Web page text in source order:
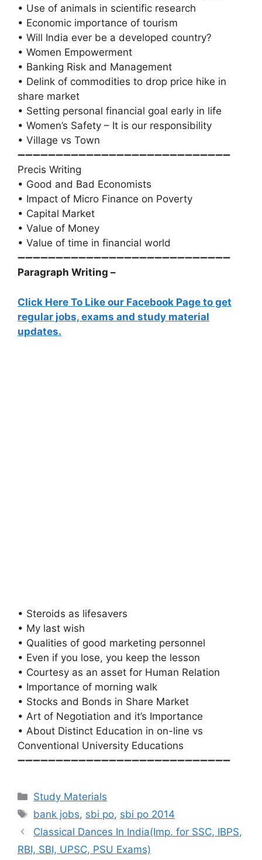
• Use of animals in scientific research
• Economic importance of tourism
• Will India ever be a developed country?
• Women Empowerment
• Banking Risk and Management
• Delink of commodities to drop price hike in
share market
• Setting personal financial goal early in life
• Women’s Safety – It is our responsibility
• Village vs Town
➖➖➖➖➖➖➖➖➖➖➖➖➖➖➖➖➖➖➖➖➖➖➖➖➖➖➖➖
Precis Writing
• Good and Bad Economists
• Impact of Micro Finance on Poverty
• Capital Market
• Value of Money
• Value of time in financial world
➖➖➖➖➖➖➖➖➖➖➖➖➖➖➖➖➖➖➖➖➖➖➖➖➖➖➖➖
Paragraph Writing –
Click Here To Like our Facebook Page to get
regular jobs, exams and study material
updates.
• Steroids as lifesavers
• My last wish
• Qualities of good marketing personnel
• Even if you lose, you keep the lesson
• Courtesy as an asset for Human Relation
• Importance of morning walk
• Stocks and Bonds in Share Market
• Art of Negotiation and it’s Importance
• About Distinct Education in on-line vs
Conventional University Educations
➖➖➖➖➖➖➖➖➖➖➖➖➖➖➖➖➖➖➖➖➖➖➖➖➖➖➖➖
Categories
Study Materials
Tags
bank jobs, sbi po, sbi po 2014
Classical Dances In India(Imp. for SSC, IBPS,
RBI, SBI, UPSC, PSU Exams)